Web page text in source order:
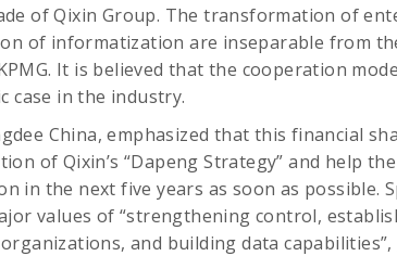
of Qixin Group. The transformation of
of informatization are inseparable from
It is believed that the cooperation
case in the industry.
China, emphasized that this financial
of Qixin’s “Dapeng Strategy” and help
in the next five years as soon as possible.
values ​​of “strengthening control,
and building data